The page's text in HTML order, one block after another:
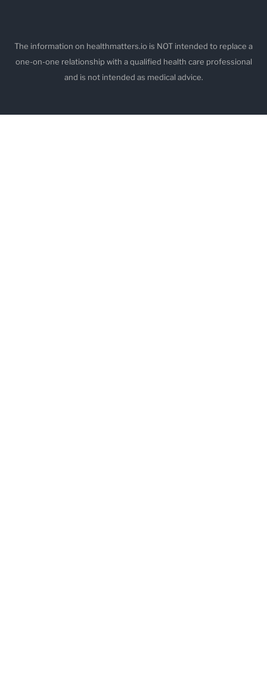
The information on healthmatters.io is NOT intended to replace a
one-on-one relationship with a qualified health care professional
and is not intended as medical advice.